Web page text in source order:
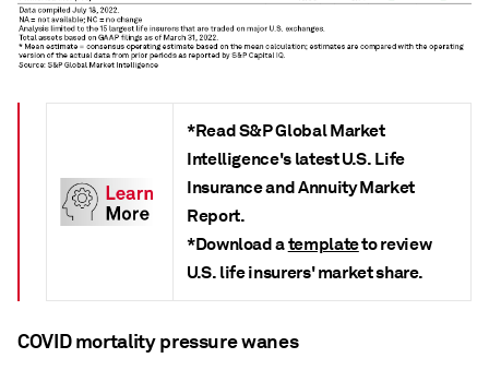
*Read S&P Global Market
Intelligence's latest U.S. Life
Insurance and Annuity Market
Report.
*Download atemplateto review
U.S. life insurers' market share.
COVID mortality pressure wanes